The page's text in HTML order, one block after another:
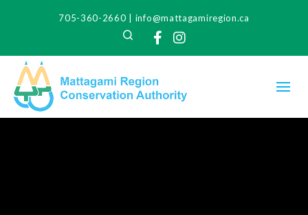
705-360-2660
info@mattagamiregion.ca
Search
Facebook
Instagram